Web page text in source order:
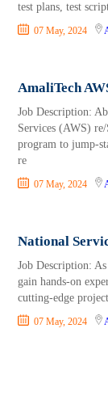
test plans, test
07 May, 2024
AmaliTech
Job Description:
Services (AWS)
program to jump-
re
07 May, 2024
National
Job Description:
gain hands-on
cutting-edge
07 May, 2024